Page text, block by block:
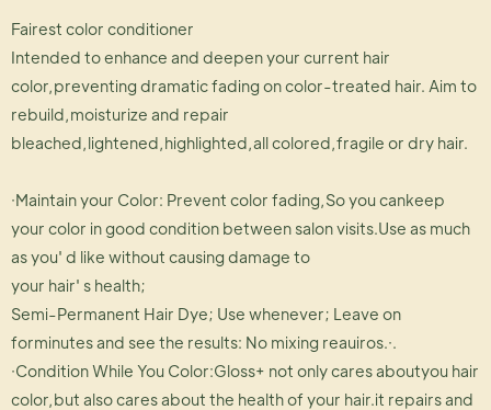
Fairest color conditioner
Intended to enhance and deepen your current hair
color,preventing dramatic fading on color-treated hair. Aim to
rebuild,moisturize and repair
bleached,lightened,highlighted,all colored,fragile or dry hair.
·Maintain your Color: Prevent color fading,So you cankeep
your color in good condition between salon visits.Use as much
as you' d like without causing damage to
your hair' s health;
Semi-Permanent Hair Dye; Use whenever; Leave on
forminutes and see the results: No mixing reauiros.·.
·Condition While You Color:Gloss+ not only cares aboutyou hair
color,but also cares about the health of your hair.it repairs and